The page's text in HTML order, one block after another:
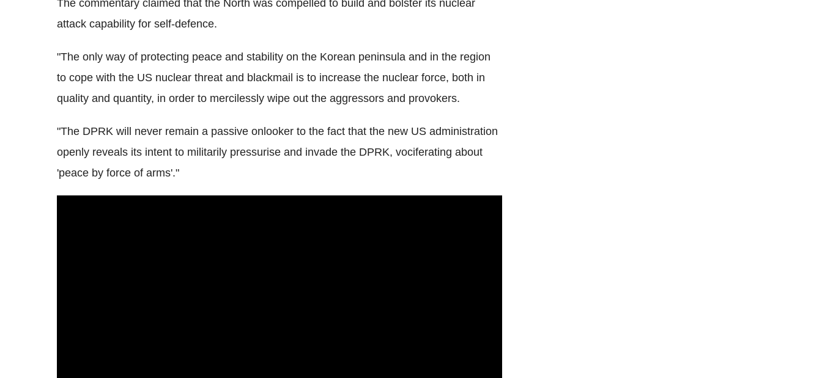
The commentary claimed that the North was compelled to build and bolster its nuclear
attack capability for self-defence.
"The only way of protecting peace and stability on the Korean peninsula and in the region
to cope with the US nuclear threat and blackmail is to increase the nuclear force, both in
quality and quantity, in order to mercilessly wipe out the aggressors and provokers.
"The DPRK will never remain a passive onlooker to the fact that the new US administration
openly reveals its intent to militarily pressurise and invade the DPRK, vociferating about
'peace by force of arms'."